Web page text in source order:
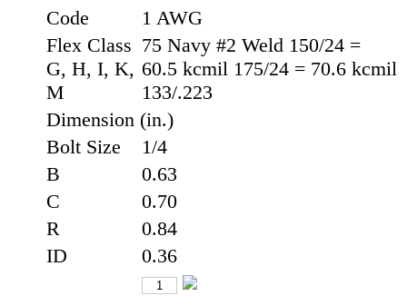
Code
1 AWG
Flex Class
G, H, I, K,
M
75 Navy #2 Weld 150/24 =
60.5 kcmil 175/24 = 70.6 kcmil
133/.223
Dimension (in.)
Bolt Size
1/4
B
0.63
C
0.70
R
0.84
ID
0.36